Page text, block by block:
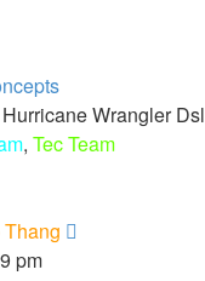
Wrangler Dsl
, Tec Team
pm